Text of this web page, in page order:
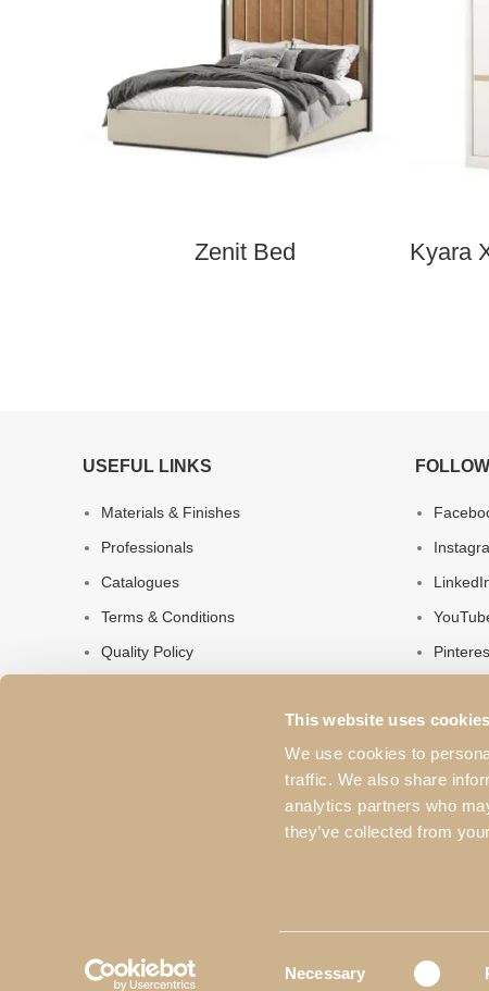
This website uses cookies
We use cookies to
traffic. We also share
analytics partners who
they’ve collected from
Necessary
Zenit Bed Kyara
USEFUL LINKS
Materials & Finishes
Professionals
Catalogues
Terms & Conditions
Quality Policy